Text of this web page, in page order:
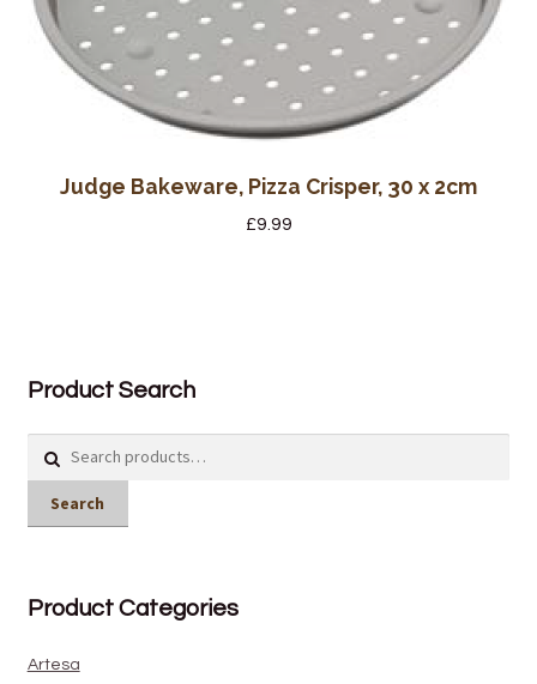
Judge Bakeware, Pizza Crisper, 30 x 2cm
£9.99
Product Search
Search
Product Categories
Artesa